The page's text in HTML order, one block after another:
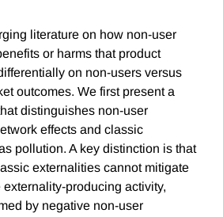
literature on how non-user
or harms that product
on non-users versus
outcomes. We first present a
distinguishes non-user
effects and classic
pollution. A key distinction is that
externalities cannot mitigate
producing activity,
by negative non-user